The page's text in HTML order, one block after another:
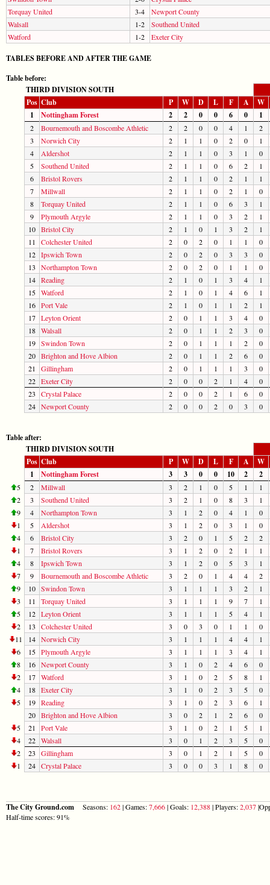
Torquay United
3-4
Newport County
Walsall
1-2
Southend United
Watford
1-2 Exeter City
TABLES BEFORE AND AFTER THE GAME
Table before:
THIRD DIVISION SOUTH
Pos Club P W D L F A
W
1
Nottingham Forest 2 2 0 0 6 0 1
2 Bournemouth and Boscombe Athletic 2 2 0 0 4 1
2
3
Norwich City 2 1 1 0 2 0
1
4
Aldershot 2 1 1 0 3 1
0
5
Southend United 2 1 1 0 6 2
1
6
Bristol Rovers 2 1 1 0 2 1
1
7
Millwall 2 1 1 0 2 1
0
8
Torquay United 2 1 1 0 6 3
1
9
Plymouth Argyle 2 1 1 0 3 2
1
10 Bristol City 2 1 0 1 3 2
1
11
Colchester United 2 0 2 0 1 1
0
12 Ipswich Town 2 0 2 0 3 3
0
13
Northampton Town 2 0 2 0 1 1
0
14 Reading 2 1 0 1 3 4
1
15 Watford 2 1 0 1 4 6
1
16 Port Vale 2 1 0 1 1 2
1
17 Leyton Orient 2 0 1 1 3 4
0
18 Walsall 2 0 1 1 2 3
0
19 Swindon Town 2 0 1 1 1 2
0
20 Brighton and Hove Albion 2 0 1 1 2 6
0
21
Gillingham 2 0 1 1 1 3
0
22 Exeter City 2 0 0 2 1 4
0
23
Crystal Palace 2 0 0 2 1 6
0
24 Newport County 2 0 0 2 0 3 0
Table after:
THIRD DIVISION SOUTH
Pos Club P W D L F A
W
1
Nottingham Forest 3 3 0 0 10 2 2
5 2 Millwall 3 2 1 0 5 1
1
2
3 Southend United 3 2 1 0 8 3
1
9
4 Northampton Town 3 1 2 0 4 1
0
1
5 Aldershot 3 1 2 0 3 1
0
4
6 Bristol City 3 2 0 1 5 2
2
1
7 Bristol Rovers 3 1 2 0 2 1
1
4
8 Ipswich Town 3 1 2 0 5 3
1
7
9 Bournemouth and Boscombe Athletic 3 2 0 1 4 4
2
9
10 Swindon Town 3 1 1 1 3 2
1
3
11 Torquay United 3 1 1 1 9 7
1
5
12 Leyton Orient 3 1 1 1 5 4
1
2
13 Colchester United 3 0 3 0 1 1
0
11
14 Norwich City 3 1 1 1 4 4
1
6
15 Plymouth Argyle 3 1 1 1 3 4
1
8
16 Newport County 3 1 0 2 4 6
0
2
17 Watford 3 1 0 2 5 8
1
4
18 Exeter City 3 1 0 2 3 5
0
5
19 Reading 3 1 0 2 3 6
1
20 Brighton and Hove Albion 3 0 2 1 2 6
0
5
21 Port Vale 3 1 0 2 1 5
1
4
22 Walsall 3 0 1 2 3 5
0
2
23 Gillingham 3 0 1 2 1 5
0
1
24 Crystal Palace 3 0 0 3 1 8 0
The City Ground.com Seasons: 162| Games:7,666| Goals: 12,388| Players:2,037
Half-time scores: 91%